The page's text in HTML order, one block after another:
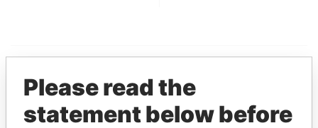
Please read the
statement below before